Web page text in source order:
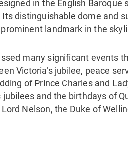
in the English
distinguishable dome and
landmark in the
many significant events
Victoria’s jubilee, peace
of Prince Charles and
and the birthdays of
Nelson, the Duke of